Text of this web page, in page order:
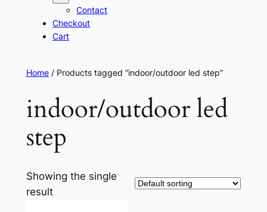
Contact
Checkout
Cart
Home/ Products tagged “indoor/outdoor led step”
indoor/outdoor led
step
Showing the single
result